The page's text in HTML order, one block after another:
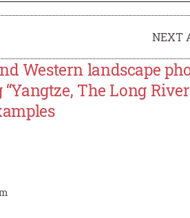
NEXT
Western landscape
The Long